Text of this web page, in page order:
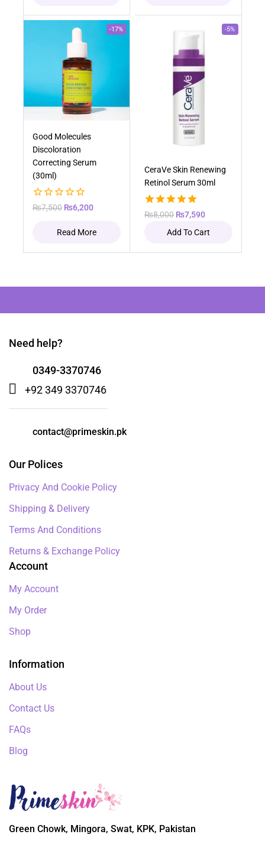
-17%
Good Molecules
Discoloration
Correcting Serum
(30ml)
0
₨7,500 ₨6,200
Read More
-5%
CeraVe Skin Renewing
Retinol Serum 30ml
5.00
₨8,000 ₨7,590
Add To Cart
Need help?
0349-3370746
+92 349 3370746
contact@primeskin.pk
Our Polices
Privacy And Cookie Policy
Shipping & Delivery
Terms And Conditions
Returns & Exchange Policy
Account
My Account
My Order
Shop
Information
About Us
Contact Us
FAQs
Blog
Green Chowk, Mingora, Swat, KPK, Pakistan